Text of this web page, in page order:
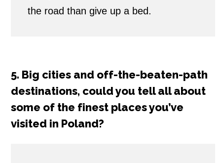
the road than give up a bed.
5. Big cities and off-the-beaten-path
destinations, could you tell all about
some of the finest places you’ve
visited in Poland?